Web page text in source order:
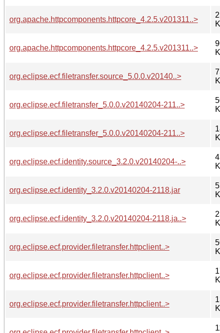
org.apache.httpcomponents.httpcore_4.2.5.v201311..>
org.apache.httpcomponents.httpcore_4.2.5.v201311..>
org.eclipse.ecf.filetransfer.source_5.0.0.v20140..>
org.eclipse.ecf.filetransfer_5.0.0.v20140204-211..>
org.eclipse.ecf.filetransfer_5.0.0.v20140204-211..>
org.eclipse.ecf.identity.source_3.2.0.v20140204-..>
org.eclipse.ecf.identity_3.2.0.v20140204-2118.jar
org.eclipse.ecf.identity_3.2.0.v20140204-2118.ja..>
org.eclipse.ecf.provider.filetransfer.httpclient..>
org.eclipse.ecf.provider.filetransfer.httpclient..>
org.eclipse.ecf.provider.filetransfer.httpclient..>